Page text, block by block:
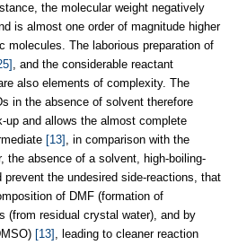
the molecular weight negatively
is almost one order of magnitude higher
molecules. The laborious preparation of
, and the considerable reactant
also elements of complexity. The
in the absence of solvent therefore
and allows the almost complete
[13] , in comparison with the
the absence of a solvent, high-boiling-
the undesired side-reactions, that
of DMF (formation of
(from residual crystal water), and by
[13] , leading to cleaner reaction